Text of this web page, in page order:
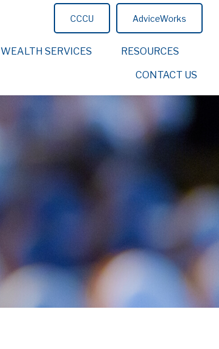
CCCU AdviceWorks
WEALTH SERVICES RESOURCES
CONTACT US